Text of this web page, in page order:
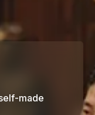
made